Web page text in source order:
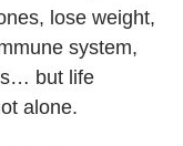
lose weight,
system,
but life
alone.